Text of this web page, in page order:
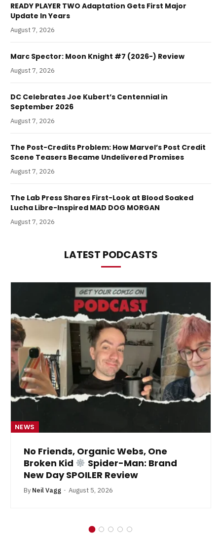
READY PLAYER TWO Adaptation Gets First Major
Update In Years
August 7, 2026
Marc Spector: Moon Knight #7 (2026-) Review
August 7, 2026
DC Celebrates Joe Kubert’s Centennial in
September 2026
August 7, 2026
The Post-Credits Problem: How Marvel’s Post Credit
Scene Teasers Became Undelivered Promises
August 7, 2026
The Lab Press Shares First-Look at Blood Soaked
Lucha Libre-Inspired MAD DOG MORGAN
August 7, 2026
LATEST PODCASTS
NEWS
No Friends, Organic Webs, One
Broken Kid
Spider-Man: Brand
New Day SPOILER Review
By Neil Vagg August 5, 2026